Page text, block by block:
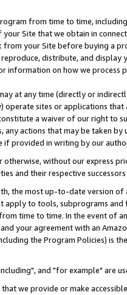
from time to time,
Site that we obtain in
your Site before buying a
distribute, and
information on how we
at any time (directly or
sites or applications
a waiver of our right to
actions that may be taken
if provided in writing by our
otherwise, without our express
and their respective successors
the most up-to-date version
to tools, subprograms
time to time. In the event of
your agreement with an
the Program Policies) is
and "for example" are
we provide or make